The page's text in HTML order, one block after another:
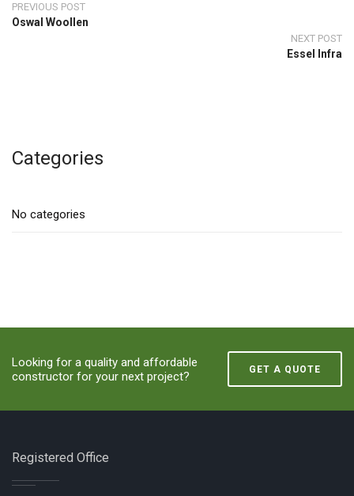
PREVIOUS POST
Oswal Woollen
NEXT POST
Essel Infra
Categories
No categories
Looking for a quality and affordable
constructor for your next project?
GET A QUOTE
Registered Office